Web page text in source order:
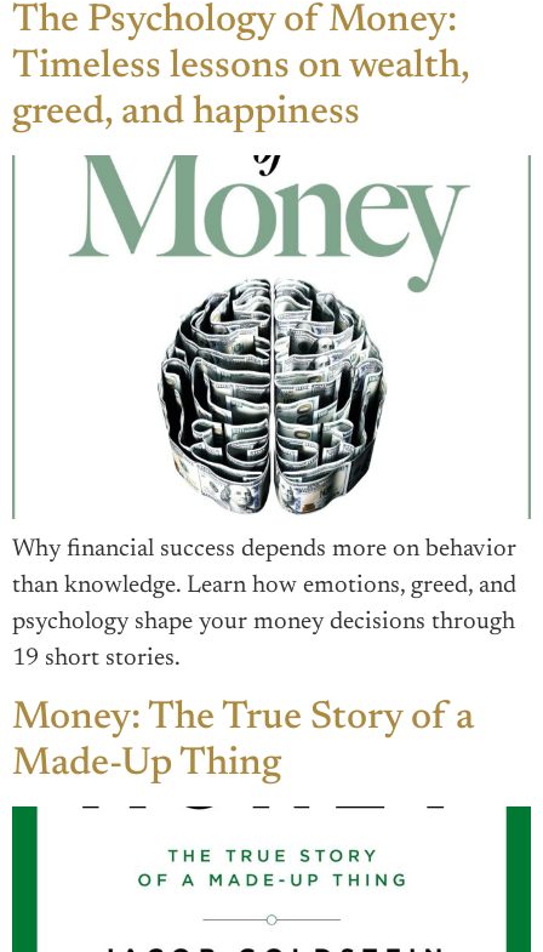
The Psychology of Money:
Timeless lessons on wealth,
greed, and happiness
Why financial success depends more on behavior
than knowledge. Learn how emotions, greed, and
psychology shape your money decisions through
19 short stories.
Money: The True Story of a
Made-Up Thing